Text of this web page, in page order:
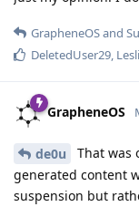
GrapheneOSand
DeletedUser29
GrapheneOS
de0u
That was
generated content
suspension but